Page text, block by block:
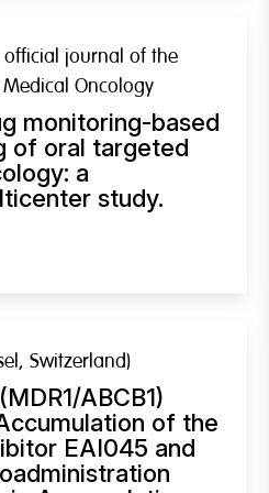
journal of the
Oncology
monitoring-based
of oral targeted
a
study.
Switzerland)
ABCB1)
of the
EAI045 and